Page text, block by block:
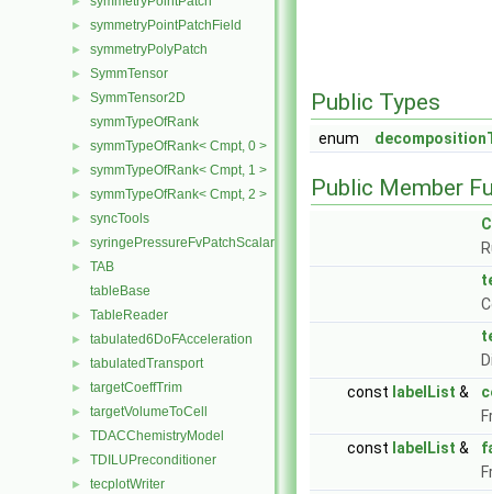
► symmetryPointPatchField
► symmetryPolyPatch
► SymmTensor
►
SymmTensor2D
symmTypeOfRank
► symmTypeOfRank< Cmpt, 0 >
► symmTypeOfRank< Cmpt, 1 >
► symmTypeOfRank< Cmpt, 2 >
► syncTools
► syringePressureFvPatchScalarField
►
TAB
tableBase
► TableReader
► tabulated6DoFAcceleration
► tabulatedTransport
► targetCoeffTrim
► targetVolumeToCell
► TDACChemistryModel
► TDILUPreconditioner
► tecplotWriter
Public Types
enum
Public Member
const labelList &
const labelList &